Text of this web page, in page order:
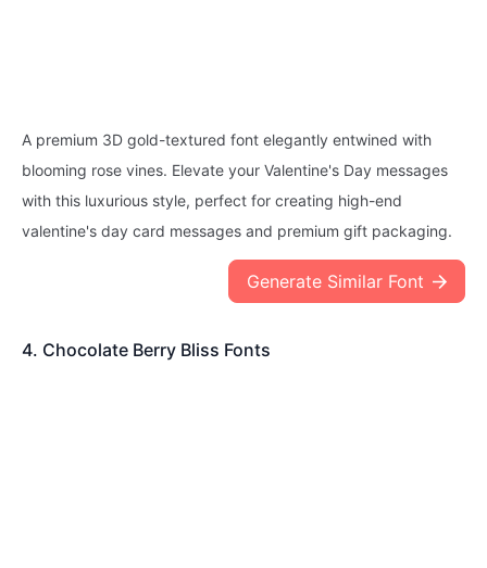
A premium 3D gold-textured font elegantly entwined with
blooming rose vines. Elevate your Valentine's Day messages
with this luxurious style, perfect for creating high-end
valentine's day card messages and premium gift packaging.
Generate Similar Font
4. Chocolate Berry Bliss Fonts